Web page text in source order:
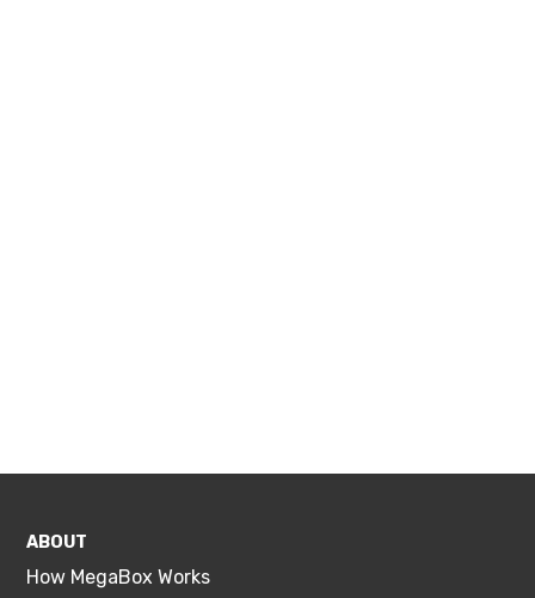
ABOUT
How MegaBox Works